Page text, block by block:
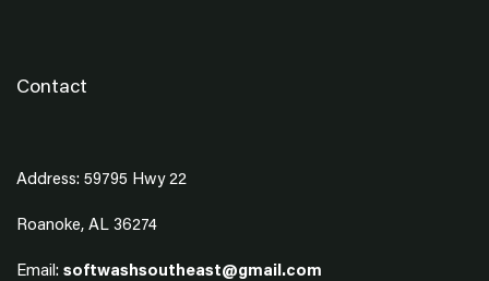
Contact
Address: 59795 Hwy 22
Roanoke, AL 36274
Email: softwashsoutheast@gmail.com